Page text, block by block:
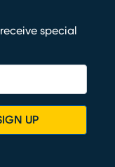
special
UP